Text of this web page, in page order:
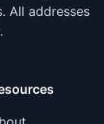
All addresses